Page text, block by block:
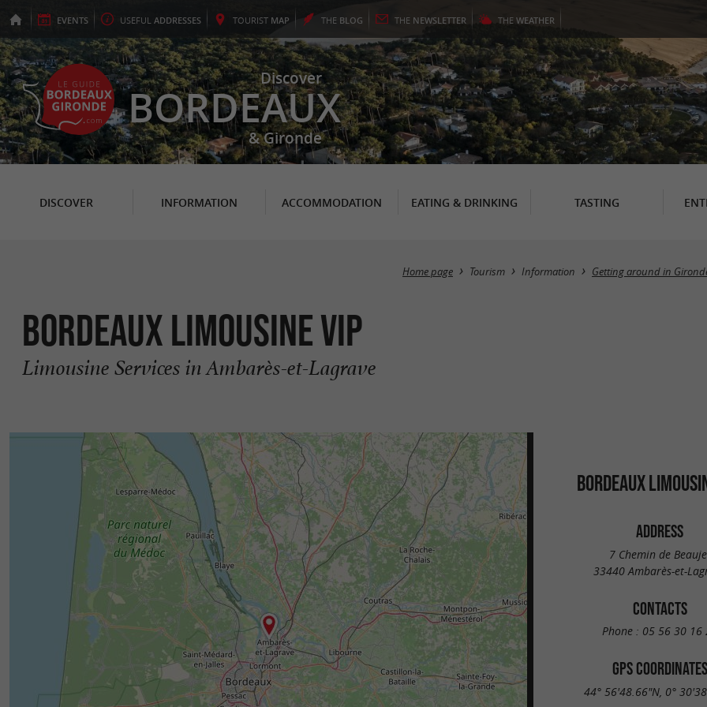
EVENTS USEFUL ADDRESSES TOURIST MAP THE BLOG THE NEWSLETTER THE WEATHER
Discover
BORDEAUX
& Gironde
DISCOVER INFORMATION ACCOMMODATION EATING & DRINKING TASTING
Home page Tourism Information Getting around in
Bordeaux Limousine VIP
Limousine Services in Ambarès-et-Lagrave
BORDEAUX
ADDRESS
7 Chemin de
33440 Ambarès-et-
CONTACTS
Phone : 05 56 30 16
GPS COORDINATES
44° 56'48.66"N, 0°